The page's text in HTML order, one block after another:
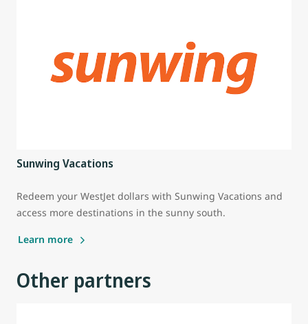
Sunwing Vacations
Redeem your WestJet dollars with Sunwing Vacations and
access more destinations in the sunny south.
Learn more
Other partners